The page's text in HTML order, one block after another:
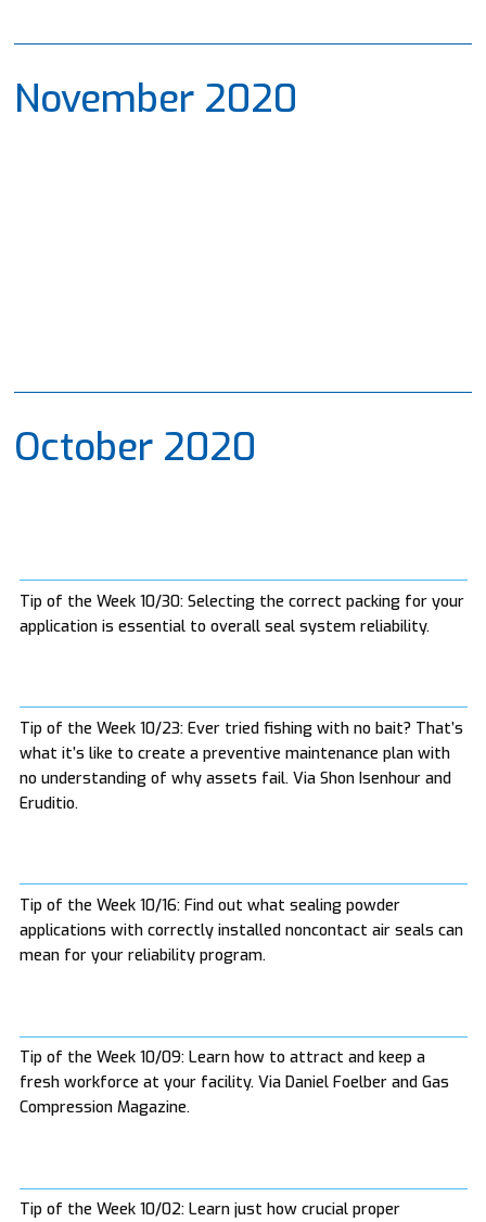
November 2020
October 2020
Tip of the Week 10/30: Selecting the correct packing for your
application is essential to overall seal system reliability.
Tip of the Week 10/23: Ever tried fishing with no bait? That’s
what it’s like to create a preventive maintenance plan with
no understanding of why assets fail. Via Shon Isenhour and
Eruditio.
Tip of the Week 10/16: Find out what sealing powder
applications with correctly installed noncontact air seals can
mean for your reliability program.
Tip of the Week 10/09: Learn how to attract and keep a
fresh workforce at your facility. Via Daniel Foelber and Gas
Compression Magazine.
Tip of the Week 10/02: Learn just how crucial proper